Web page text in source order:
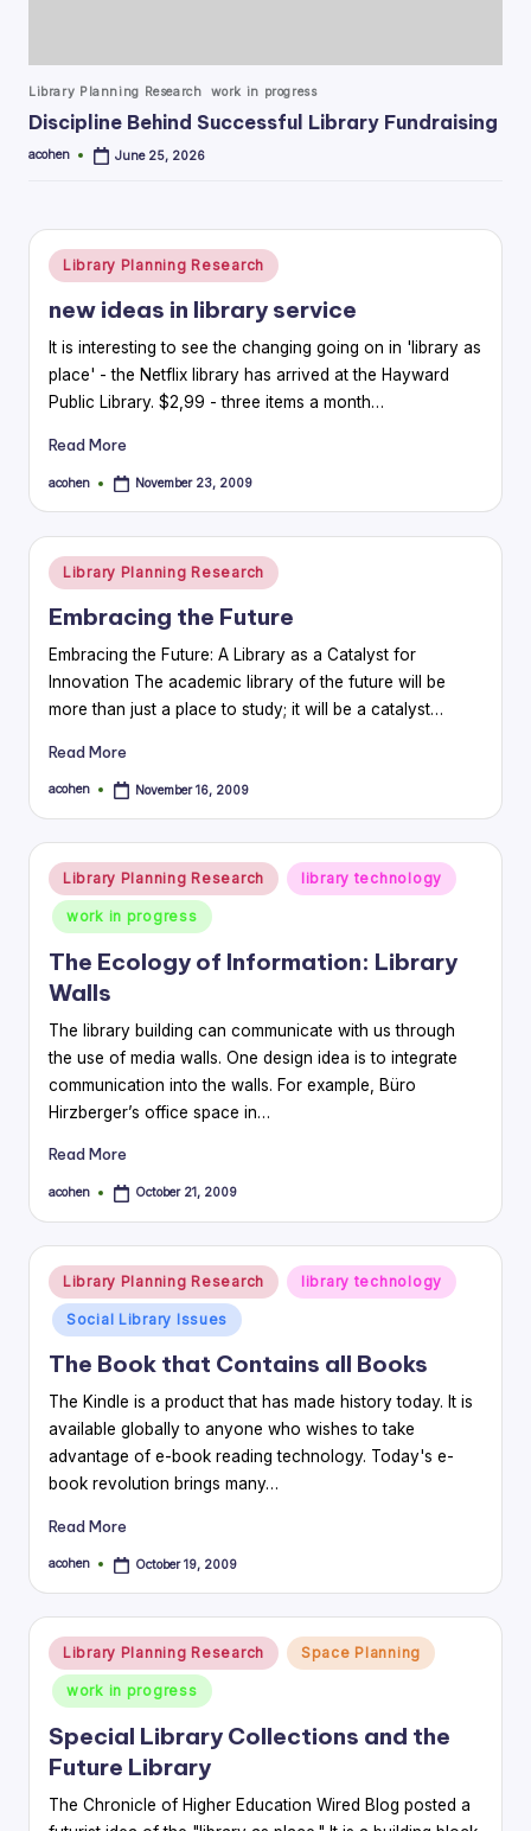
Posted
Library Planning Research work in progress
Discipline Behind Successful Library Fundraising
Posted
acohen June 25, 2026
Posted
in
Library Planning Research
new ideas in library service
It is interesting to see the changing going on in 'library as
place' - the Netflix library has arrived at the Hayward
Public Library. $2,99 - three items a month…
Read More
Posted
acohen November 23, 2009
Posted
in
Library Planning Research
Embracing the Future
Embracing the Future: A Library as a Catalyst for
Innovation The academic library of the future will be
more than just a place to study; it will be a catalyst…
Read More
Posted
acohen November 16, 2009
Posted
in
Library Planning Research library technology
work in progress
The Ecology of Information: Library
Walls
The library building can communicate with us through
the use of media walls. One design idea is to integrate
communication into the walls. For example, Büro
Hirzberger’s office space in…
Read More
Posted
acohen October 21, 2009
Posted
in
Library Planning Research library technology
Social Library Issues
The Book that Contains all Books
The Kindle is a product that has made history today. It is
available globally to anyone who wishes to take
advantage of e-book reading technology. Today's e-
book revolution brings many…
Read More
Posted
acohen October 19, 2009
Posted
in
Library Planning Research Space Planning
work in progress
Special Library Collections and the
Future Library
The Chronicle of Higher Education Wired Blog posted a